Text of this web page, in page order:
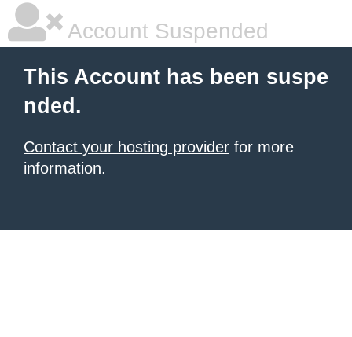
Account Suspended
This Account has been suspe
nded.
Contact your hosting provider for more
information.